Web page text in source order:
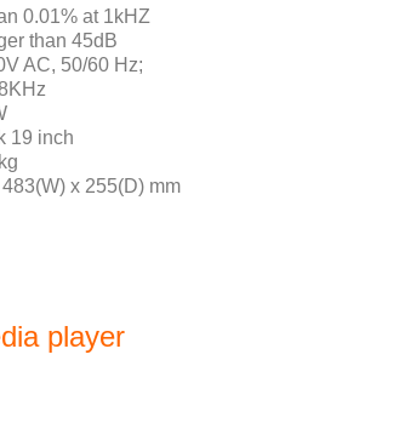
0.01% at 1kHZ
than 45dB
AC, 50/60 Hz;
19 inch
x 255(D) mm
player